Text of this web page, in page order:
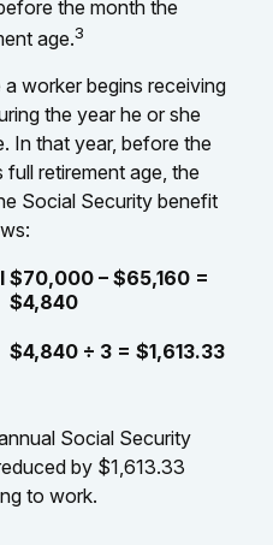
the month the
age.3
worker begins receiving
the year he or she
In that year, before the
retirement age, the
Social Security benefit
$70,000 – $65,160 =
$4,840
$4,840 ÷ 3 = $1,613.33
Social Security
by $1,613.33
to work.